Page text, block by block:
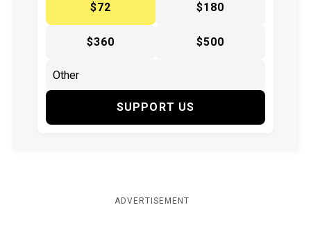
$72
$180
$360 $500
SUPPORT US
ADVERTISEMENT